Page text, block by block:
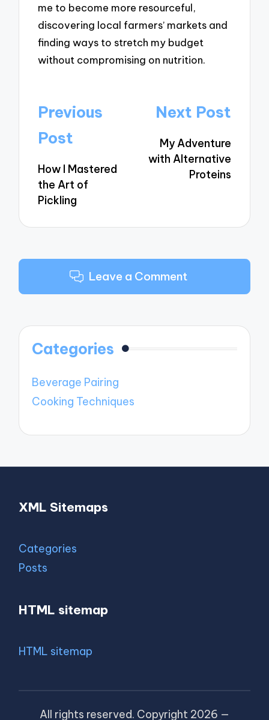
me to become more resourceful,
discovering local farmers’ markets and
finding ways to stretch my budget
without compromising on nutrition.
Post
navigation
Previous
Post
How I Mastered
the Art of
Pickling
Next Post
My Adventure
with Alternative
Proteins
Leave a Comment
Categories
Beverage Pairing
Cooking Techniques
XML Sitemaps
Categories
Posts
HTML sitemap
HTML sitemap
All rights reserved. Copyright 2026 —